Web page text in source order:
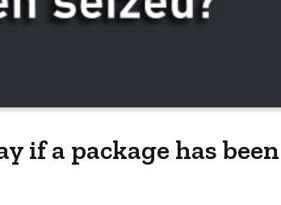
if a package has been